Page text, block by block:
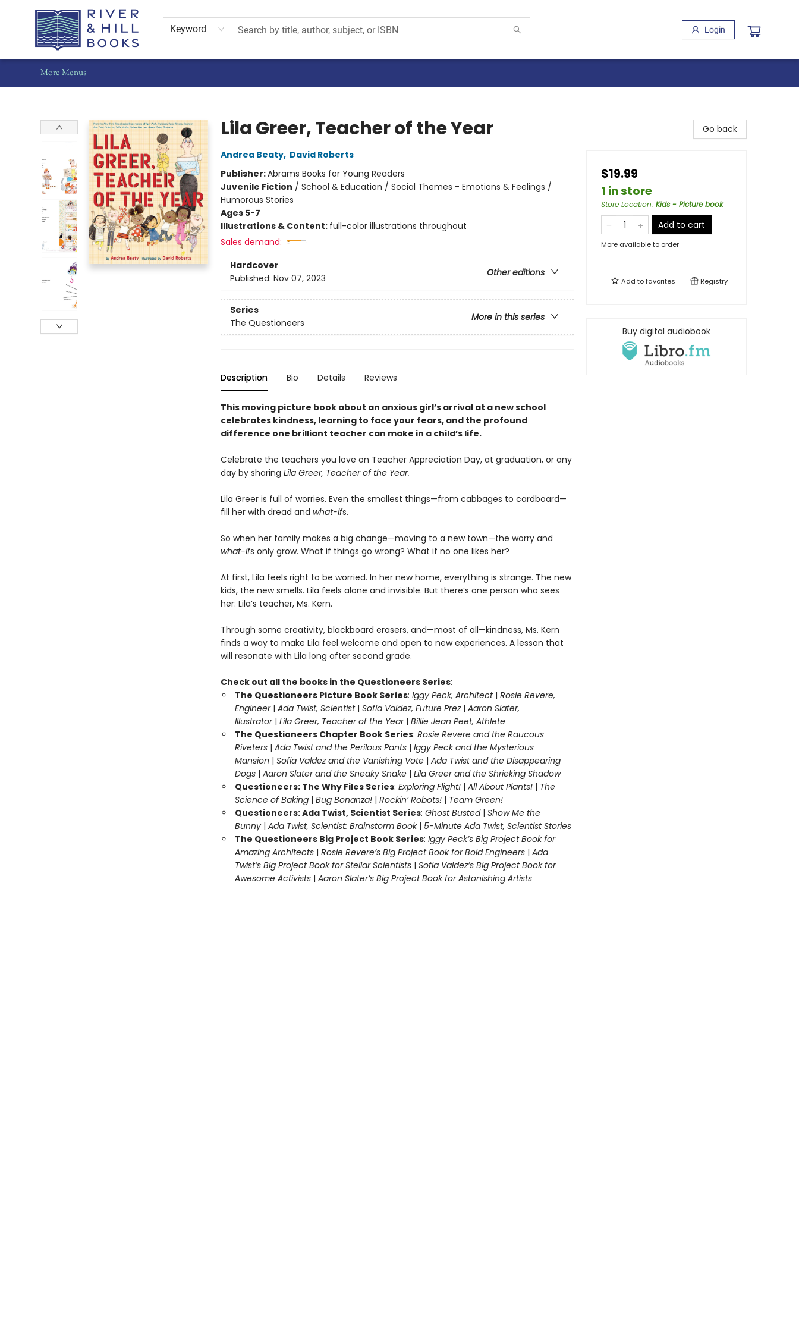
Keyword Login
Home
Shop
Staff Picks
Gift Cards
Events
Pre-Orders
Schools
Summer Reading
Find Waldo Local
About Us
Contact & Hours
More Menus
Lila Greer, Teacher of the Year
Andrea Beaty, David Roberts
Publisher:Abrams Books for Young Readers
Juvenile Fiction / School & Education / Social Themes - Emotions & Feelings /
Humorous Stories
Ages 5-7
Illustrations & Content: full-color illustrations throughout
Sales demand:
Hardcover
Other editions
Published: Nov 07, 2023
Series
More in this series
The Questioneers
Description Bio Details Reviews
This moving picture book about an anxious girl’s arrival at a new school
celebrates kindness, learning to face your fears, and the profound
difference one brilliant teacher can make in a child’s life.
Celebrate the teachers you love on Teacher Appreciation Day, at graduation, or any
day by sharing Lila Greer, Teacher of the Year.
Lila Greer is full of worries. Even the smallest things—from cabbages to cardboard—
fill her with dread and what-ifs.
So when her family makes a big change—moving to a new town—the worry and
what-ifs only grow. What if things go wrong? What if no one likes her?
At first, Lila feels right to be worried. In her new home, everything is strange. The new
kids, the new smells. Lila feels alone and invisible. But there’s one person who sees
her: Lila’s teacher, Ms. Kern.
Through some creativity, blackboard erasers, and—most of all—kindness, Ms. Kern
finds a way to make Lila feel welcome and open to new experiences. A lesson that
will resonate with Lila long after second grade.
Check out all the books in the Questioneers Series:
The Questioneers Picture Book Series: Iggy Peck, Architect | Rosie Revere,
Engineer| Ada Twist, Scientist| Sofia Valdez, Future Prez| Aaron Slater,
Illustrator | Lila Greer, Teacher of the Year | Billie Jean Peet, Athlete
The Questioneers Chapter Book Series: Rosie Revere and the Raucous
Riveters| Ada Twist and the Perilous Pants| Iggy Peck and the Mysterious
Mansion | Sofia Valdez and the Vanishing Vote | Ada Twist and the Disappearing
Dogs| Aaron Slater and the Sneaky Snake | Lila Greer and the Shrieking Shadow
Questioneers: The Why Files Series: Exploring Flight!| All About Plants!| The
Science of Baking | Bug Bonanza!| Rockin’ Robots! | Team Green!
Questioneers: Ada Twist, Scientist Series: Ghost Busted| Show Me the
Bunny| Ada Twist, Scientist: Brainstorm Book| 5-Minute Ada Twist, Scientist Stories
The Questioneers Big Project Book Series: Iggy Peck’s Big Project Book for
Amazing Architects| Rosie Revere’s Big Project Book for Bold Engineers| Ada
Twist’s Big Project Book for Stellar Scientists| Sofia Valdez’s Big Project Book for
Awesome Activists| Aaron Slater’s Big Project Book for Astonishing Artists
Go back
$19.99
1 in store
Store Location: Kids - Picture book
Add to cart
More available to order
Add tofavorites Registry
Buy digital audiobook